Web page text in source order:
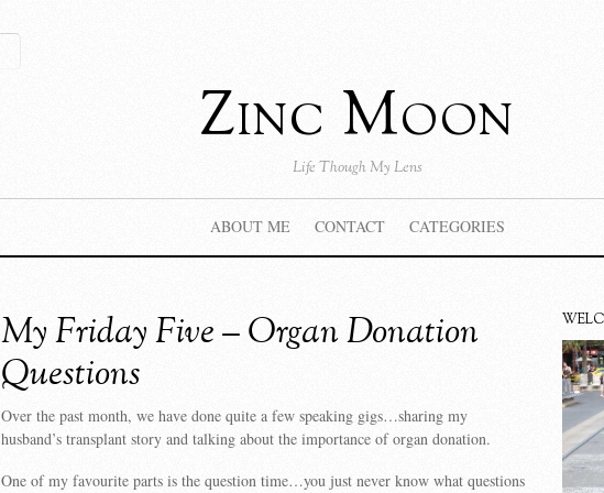
Zinc Moon
Life Though My Lens
ABOUT ME CONTACT CATEGORIES
My Friday Five – Organ Donation
Questions
Over the past month, we have done quite a few speaking gigs…sharing my
husband’s transplant story and talking about the importance of organ donation.
One of my favourite parts is the question time…you just never know what questions